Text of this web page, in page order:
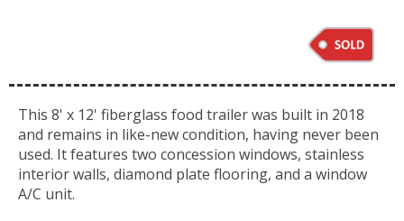
This 8' x 12' fiberglass food trailer was built in 2018
and remains in like-new condition, having never been
used. It features two concession windows, stainless
interior walls, diamond plate flooring, and a window
A/C unit.